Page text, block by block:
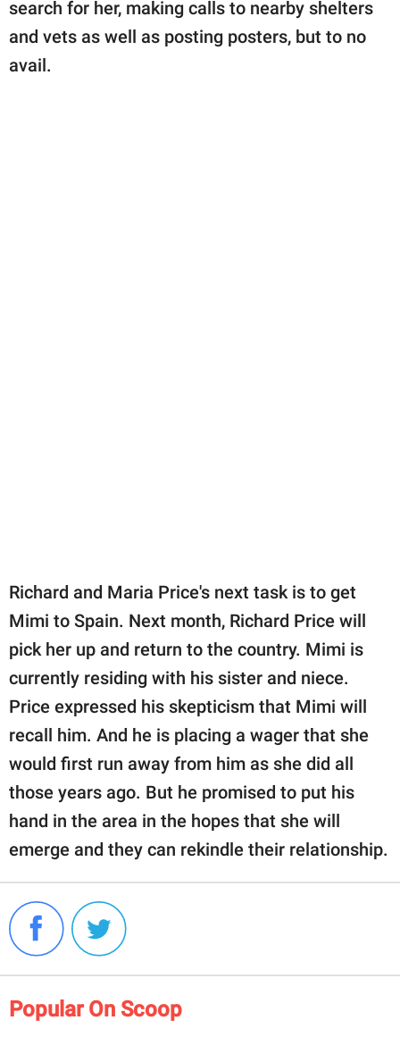
search for her, making calls to nearby shelters
and vets as well as posting posters, but to no
avail.
Richard and Maria Price's next task is to get
Mimi to Spain. Next month, Richard Price will
pick her up and return to the country. Mimi is
currently residing with his sister and niece.
Price expressed his skepticism that Mimi will
recall him. And he is placing a wager that she
would first run away from him as she did all
those years ago. But he promised to put his
hand in the area in the hopes that she will
emerge and they can rekindle their relationship.
Popular On Scoop